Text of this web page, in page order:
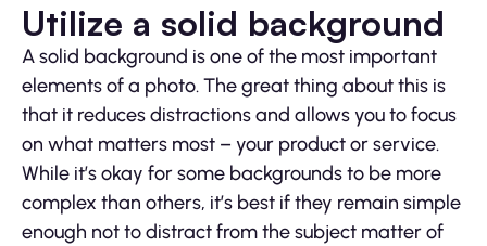
Utilize a solid background
A solid background is one of the most important
elements of a photo. The great thing about this is
that it reduces distractions and allows you to focus
on what matters most – your product or service.
While it’s okay for some backgrounds to be more
complex than others, it’s best if they remain simple
enough not to distract from the subject matter of